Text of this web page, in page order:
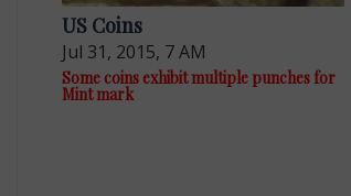
US Coins
Jul 31, 2015, 7 AM
Some coins exhibit multiple punches for
Mint mark